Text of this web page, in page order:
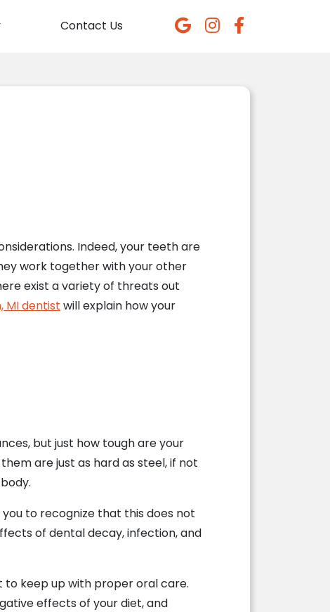
Contact Us
Indeed, your teeth are
work together with your other
exist a variety of threats out
MI dentist will explain how your
but just how tough are your
are just as hard as steel, if not
to recognize that this does not
of dental decay, infection, and
to keep up with proper oral care.
effects of your diet, and